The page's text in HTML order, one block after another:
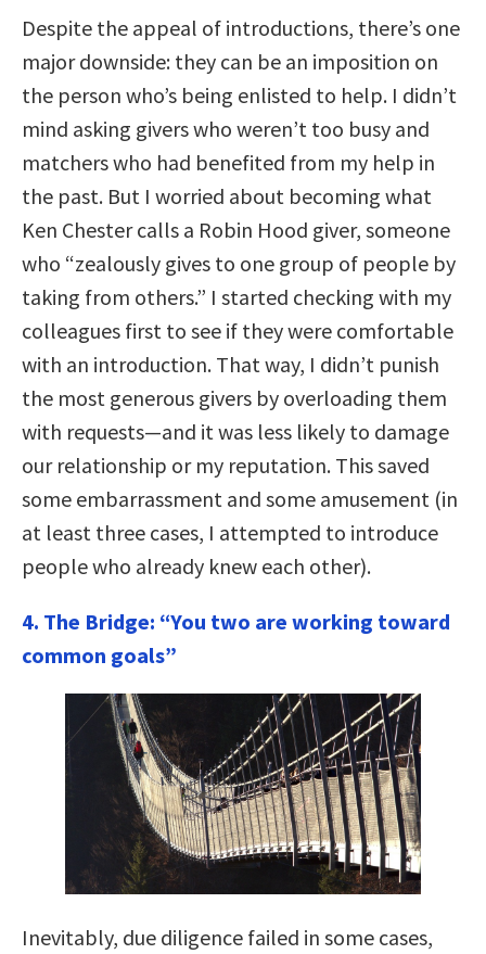
Despite the appeal of introductions, there’s one
major downside: they can be an imposition on
the person who’s being enlisted to help. I didn’t
mind asking givers who weren’t too busy and
matchers who had benefited from my help in
the past. But I worried about becoming what
Ken Chester calls a Robin Hood giver, someone
who “zealously gives to one group of people by
taking from others.” I started checking with my
colleagues first to see if they were comfortable
with an introduction. That way, I didn’t punish
the most generous givers by overloading them
with requests—and it was less likely to damage
our relationship or my reputation. This saved
some embarrassment and some amusement (in
at least three cases, I attempted to introduce
people who already knew each other).
4. The Bridge: “You two are working toward
common goals”
Inevitably, due diligence failed in some cases,